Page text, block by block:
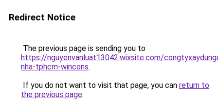
Redirect Notice
The previous page is sending you to
https://nguyenvanluat13042.wixsite.com/
nha-tphcm-wincons.
If you do not want to visit that page, you can return to
the previous page.